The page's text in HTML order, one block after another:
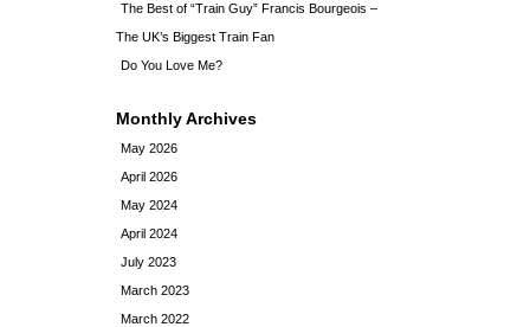
The Best of “Train Guy” Francis Bourgeois –
The UK’s Biggest Train Fan
Do You Love Me?
Monthly Archives
May 2026
April 2026
May 2024
April 2024
July 2023
March 2023
March 2022